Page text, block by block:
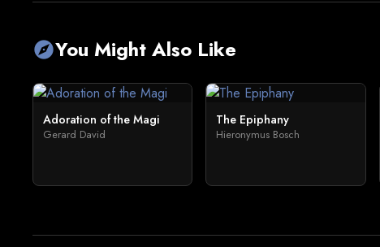
exploreYou Might Also Like
Adoration of the Magi
Gerard David
The Epiphany
Hieronymus Bosch